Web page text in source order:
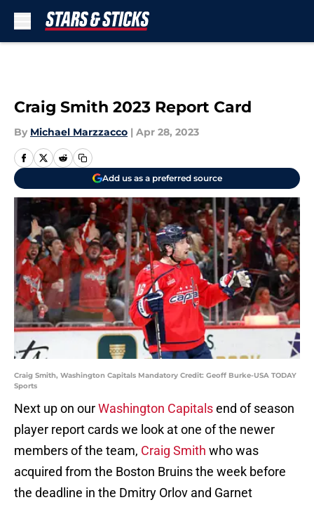
Craig Smith 2023 Report Card
By Michael Marzzacco | Apr 28, 2023
Add us as a preferred source
Craig Smith, Washington Capitals Mandatory Credit: Geoff Burke-USA TODAY
Sports
Next up on ourWashington Capitalsend of season
player report cards we look at one of the newer
members of the team, Craig Smith who was
acquired from the Boston Bruins the week before
the deadline in the Dmitry Orlov and Garnet